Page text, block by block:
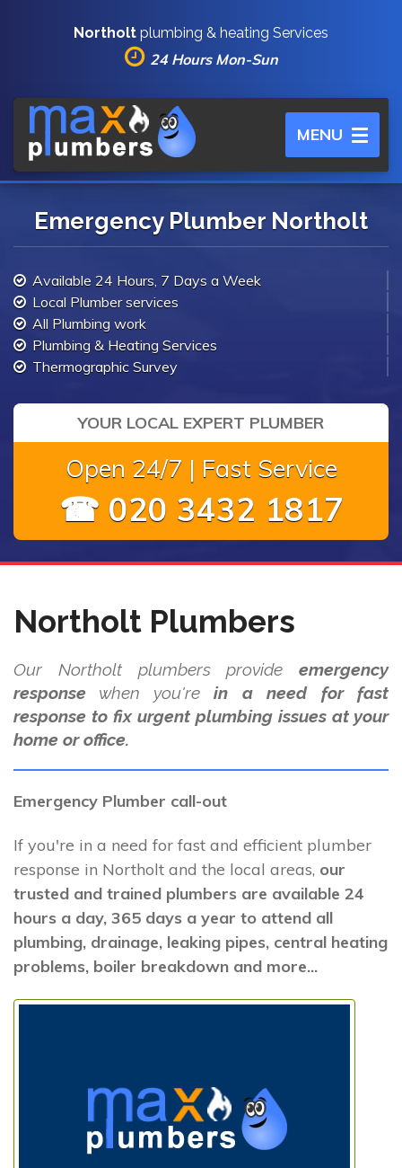
Northolt plumbing & heating Services
24 Hours Mon-Sun
Toggle
navigation
MENU
Emergency Plumber Northolt
Available 24 Hours, 7 Days a Week
Local Plumber services
All Plumbing work
Plumbing & Heating Services
Thermographic Survey
YOUR LOCAL EXPERT PLUMBER
Open 24/7 | Fast Service
☎ 020 3432 1817
Northolt Plumbers
Our Northolt plumbers provide emergency
response when you'rein a need for fast
response to fix urgent plumbing issues at your
home or office.
Emergency Plumber call-out
If you're in a need for fast and efficient plumber
response in Northolt and the local areas, our
trusted and trained plumbers are available 24
hours a day, 365 days a year to attend all
plumbing, drainage, leaking pipes, central heating
problems, boiler breakdown and more...